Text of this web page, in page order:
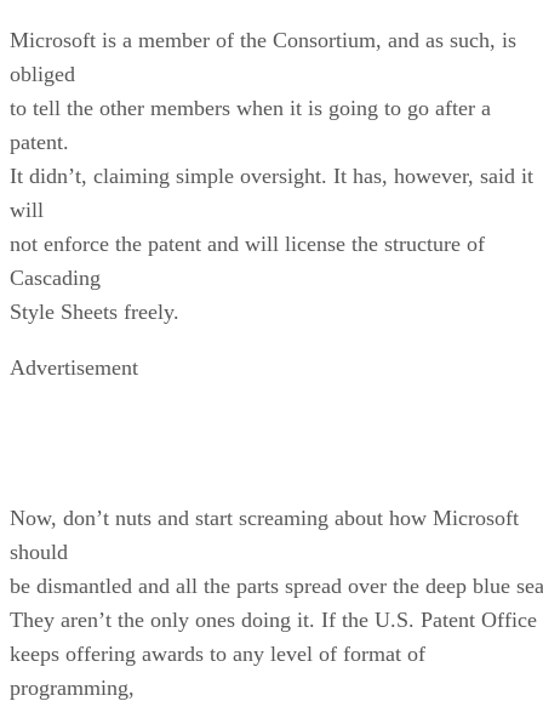
Microsoft is a member of the Consortium, and as such, is
obliged
to tell the other members when it is going to go after a
patent.
It didn’t, claiming simple oversight. It has, however, said it
will
not enforce the patent and will license the structure of
Cascading
Style Sheets freely.
Advertisement
Now, don’t nuts and start screaming about how Microsoft
should
be dismantled and all the parts spread over the deep blue
They aren’t the only ones doing it. If the U.S. Patent Office
keeps offering awards to any level of format of
programming,